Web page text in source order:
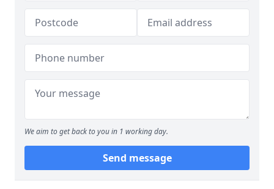
We aim to get back to you in 1 working day.
Send message